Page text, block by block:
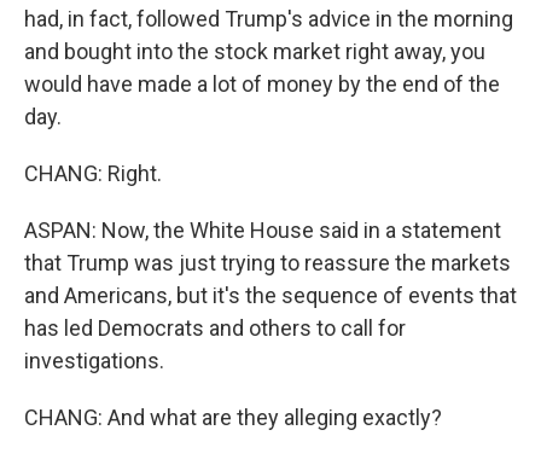
had, in fact, followed Trump's advice in the morning
and bought into the stock market right away, you
would have made a lot of money by the end of the
day.
CHANG: Right.
ASPAN: Now, the White House said in a statement
that Trump was just trying to reassure the markets
and Americans, but it's the sequence of events that
has led Democrats and others to call for
investigations.
CHANG: And what are they alleging exactly?